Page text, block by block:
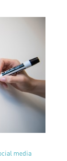
media